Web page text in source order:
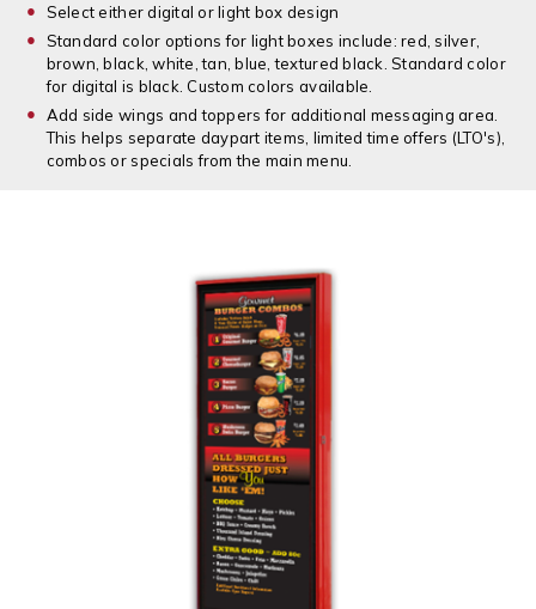
Select either digital or light box design
Standard color options for light boxes include: red, silver,
brown, black, white, tan, blue, textured black. Standard color
for digital is black. Custom colors available.
Add side wings and toppers for additional messaging area.
This helps separate daypart items, limited time offers (LTO's),
combos or specials from the main menu.